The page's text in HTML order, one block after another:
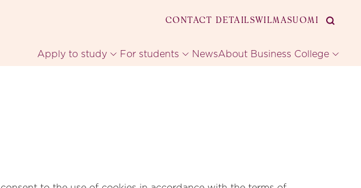
CONTACT DETAILSWILMASUOMI
Apply to study For students NewsAbout Business College